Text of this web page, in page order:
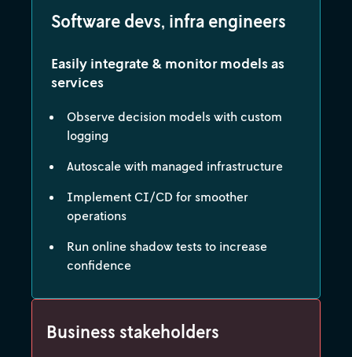
Software devs, infra engineers
Easily integrate & monitor models as
services
Observe decision models with custom
logging
Autoscale with managed infrastructure
Implement CI/CD for smoother
operations
Run online shadow tests to increase
confidence
Business stakeholders